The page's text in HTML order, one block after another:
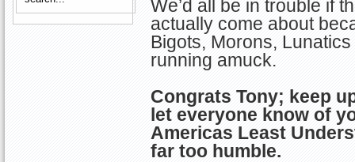
We’d all be in trouble if
actually come about
Bigots, Morons,
running amuck.
Congrats Tony; keep
let everyone know of
Americas Least
far too humble.